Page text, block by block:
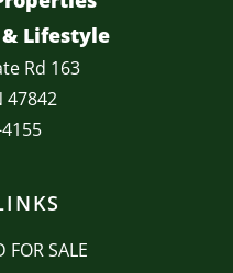
Lifestyle
Rd 163
47842
FOR SALE